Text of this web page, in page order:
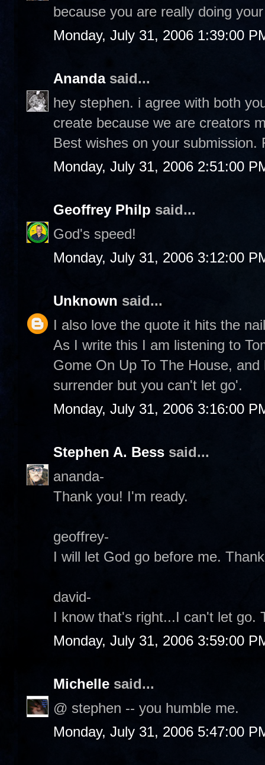
because you are really doing
Monday, July 31, 2006 1:39:00
Anandasaid...
hey stephen. i agree with both
create because we are creators
Best wishes on your
Monday, July 31, 2006 2:51:00
Geoffrey Philp said...
God's speed!
Monday, July 31, 2006 3:12:00
Unknown said...
I also love the quote it hits the
As I write this I am listening to
Gome On Up To The House,
surrender but you can't let go'.
Monday, July 31, 2006 3:16:00
Stephen A. Bess said...
ananda-
Thank you! I'm ready.
geoffrey-
I will let God go before me.
david-
I know that's right...I can't let go.
Monday, July 31, 2006 3:59:00
Michelle said...
@ stephen -- you humble me.
Monday, July 31, 2006 5:47:00